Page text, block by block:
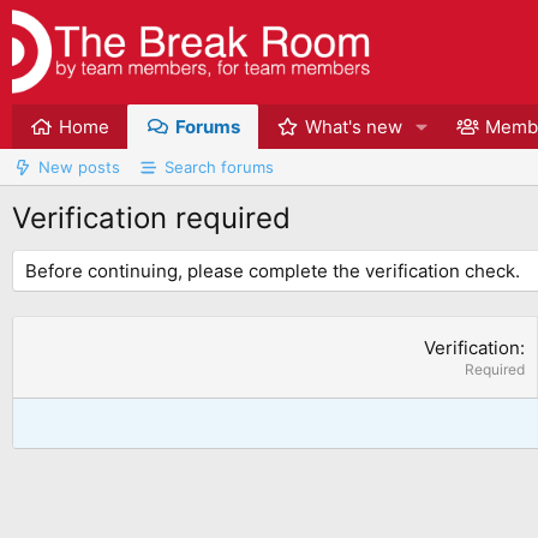
Home Forums What's new
New posts Search forums
Verification required
Before continuing, please complete the verification check.
Verification
Required